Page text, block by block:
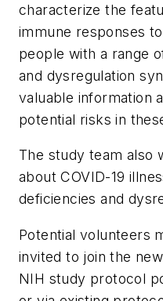
characterize the
immune responses
people with a range
and dysregulation
valuable information
potential risks in
The study team also
about COVID-19
deficiencies and
Potential volunteers
invited to join the
NIH study protocol